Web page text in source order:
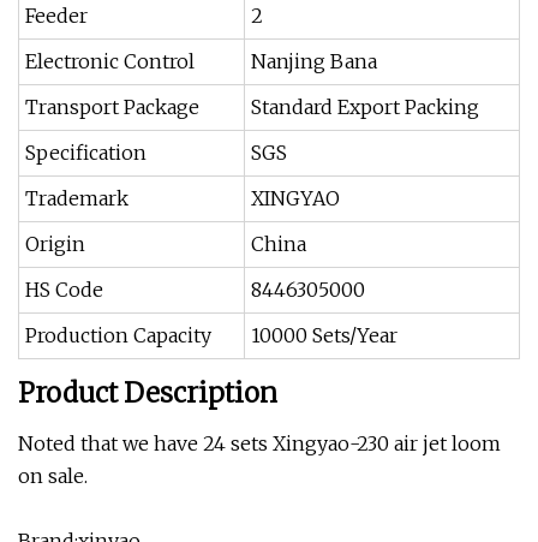
Feeder
2
Electronic Control
Nanjing Bana
Transport Package
Standard Export Packing
Specification
SGS
Trademark
XINGYAO
Origin
China
HS Code
8446305000
Production Capacity
10000 Sets/Year
Product Description
Noted that we have 24 sets Xingyao-230 air jet loom
on sale.